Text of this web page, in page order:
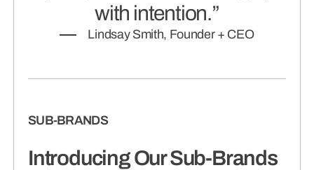
with intention.”
Lindsay Smith, Founder + CEO
SUB-BRANDS
Introducing Our Sub-Brands